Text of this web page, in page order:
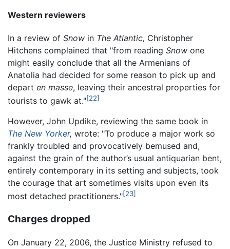
Western reviewers
In a review of Snow in The Atlantic, Christopher
Hitchens complained that "from reading Snow one
might easily conclude that all the Armenians of
Anatolia had decided for some reason to pick up and
depart en masse, leaving their ancestral properties for
tourists to gawk at."[22]
However, John Updike, reviewing the same book in
The New Yorker, wrote: "To produce a major work so
frankly troubled and provocatively bemused and,
against the grain of the author’s usual antiquarian bent,
entirely contemporary in its setting and subjects, took
the courage that art sometimes visits upon even its
most detached practitioners."[23]
Charges dropped
On January 22, 2006, the Justice Ministry refused to